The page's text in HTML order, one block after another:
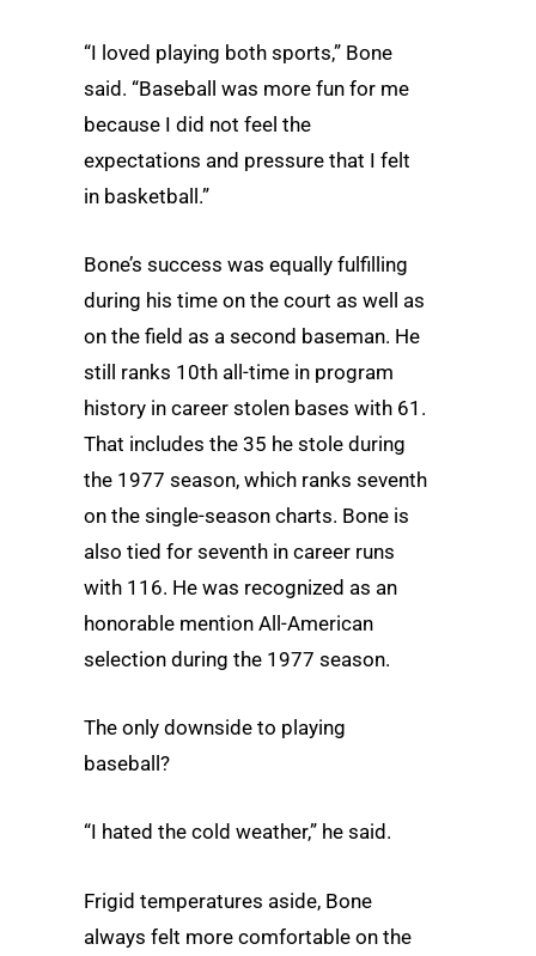
“I loved playing both sports,” Bone
said. “Baseball was more fun for me
because I did not feel the
expectations and pressure that I felt
in basketball.”
Bone’s success was equally fulfilling
during his time on the court as well as
on the field as a second baseman. He
still ranks 10th all-time in program
history in career stolen bases with 61.
That includes the 35 he stole during
the 1977 season, which ranks seventh
on the single-season charts. Bone is
also tied for seventh in career runs
with 116. He was recognized as an
honorable mention All-American
selection during the 1977 season.
The only downside to playing
baseball?
“I hated the cold weather,” he said.
Frigid temperatures aside, Bone
always felt more comfortable on the